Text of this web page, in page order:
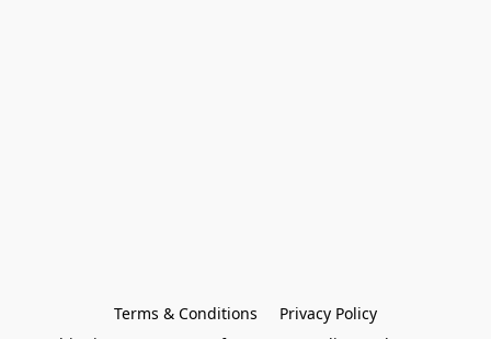
Terms & Conditions
Privacy Policy